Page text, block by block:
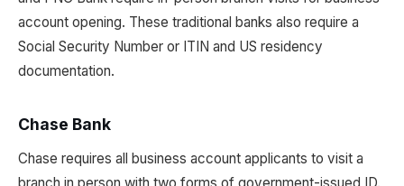
account opening. These traditional banks also require a
Social Security Number or ITIN and US residency
documentation.
Chase Bank
Chase requires all business account applicants to visit a